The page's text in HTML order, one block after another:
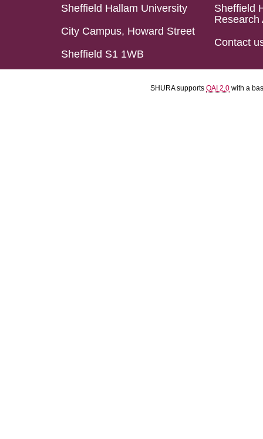
Sheffield Hallam University
City Campus, Howard Street
Sheffield S1 1WB
Sheffield
Research
Contact
SHURA supports OAI 2.0 with a